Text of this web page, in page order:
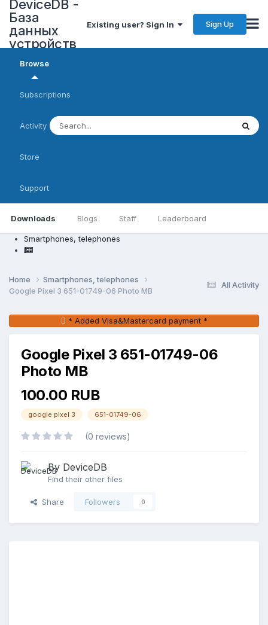
DeviceDB -
База
данных
устройств
Existing user? Sign In Sign Up
Browse
Downloads Blogs Staff Leaderboard
Subscriptions
Activity
Store
Support
Smartphones, telephones
All Activity
Home
Smartphones, telephones
Google Pixel 3 651-01749-06 Photo MB
* Added Visa&Mastercard payment *
Google Pixel 3 651-01749-06
Photo MB
100.00 RUB
google pixel 3 651-01749-06
(0 reviews)
By DeviceDB
Find their other files
Share Followers 0